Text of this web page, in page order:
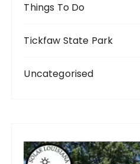
Things To Do
Tickfaw State Park
Uncategorised